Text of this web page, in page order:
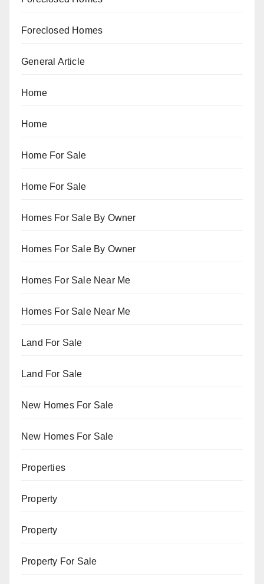
Foreclosed Homes
General Article
Home
Home
Home For Sale
Home For Sale
Homes For Sale By Owner
Homes For Sale By Owner
Homes For Sale Near Me
Homes For Sale Near Me
Land For Sale
Land For Sale
New Homes For Sale
New Homes For Sale
Properties
Property
Property
Property For Sale